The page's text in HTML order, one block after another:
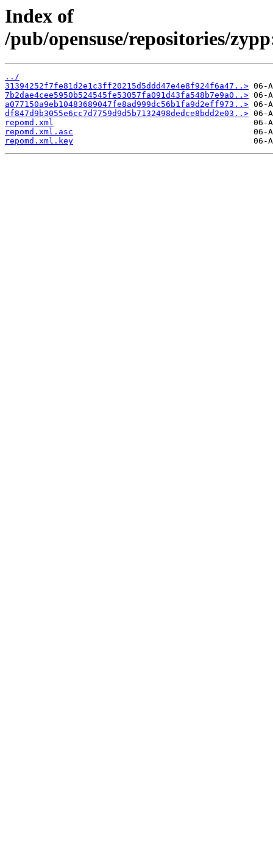
Index of
/pub/opensuse/repositories/
../
31394252f7fe81d2e1c3ff20215d5ddd47e4e8f924f6a47..>
7b2dae4cee5950b524545fe53057fa091d43fa548b7e9a0..>
a077150a9eb10483689047fe8ad999dc56b1fa9d2eff973..>
df847d9b3055e6cc7d7759d9d5b7132498dedce8bdd2e03..>
repomd.xml
repomd.xml.asc
repomd.xml.key